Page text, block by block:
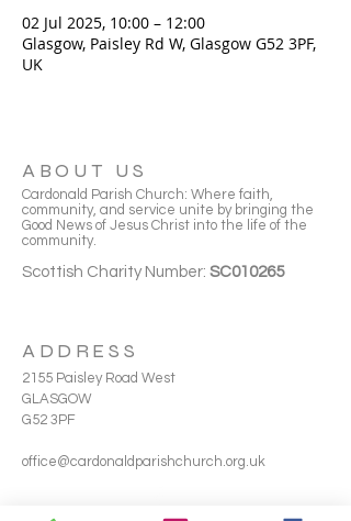
02 Jul 2025, 10:00 – 12:00
Glasgow, Paisley Rd W, Glasgow G52 3PF,
UK
ABOUT US
Cardonald Parish Church: Where faith,
community, and service unite by bringing the
Good News of Jesus Christ into the life of the
community.
Scottish Charity Number: SC010265
ADDRESS
2155 Paisley Road West
GLASGOW
G52 3PF
office@cardonaldparishchurch.org.uk